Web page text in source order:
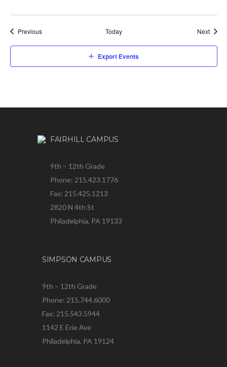
PreviousEvents Today Next
Export Events
FAIRHILL CAMPUS
9th – 12th Grade
Phone: 215.423.1776
Fax: 215.425.1213
2820 N 4th St
Philadelphia, PA 19133
SIMPSON CAMPUS
9th – 12th Grade
Phone: 215.744.6000
Fax: 215.543.5944
1142 E Erie Ave
Philadelphia, PA 19124